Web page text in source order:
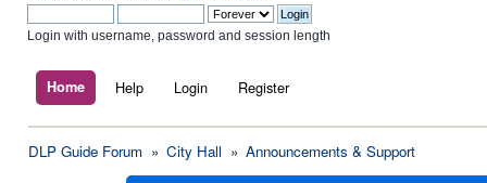
Login with username, password and session length
Home Help Login Register
DLP Guide Forum » City Hall » Announcements & Support